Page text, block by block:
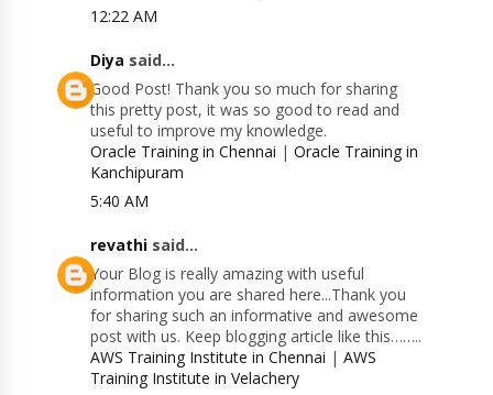
12:22 AM
Diya said...
Good Post! Thank you so much for sharing
this pretty post, it was so good to read and
useful to improve my knowledge.
Oracle Training in Chennai |Oracle Training in
Kanchipuram
5:40 AM
revathi said...
Your Blog is really amazing with useful
information you are shared here...Thank you
for sharing such an informative and awesome
post with us. Keep blogging article like this……..
AWS Training Institute in Chennai |AWS
Training Institute in Velachery